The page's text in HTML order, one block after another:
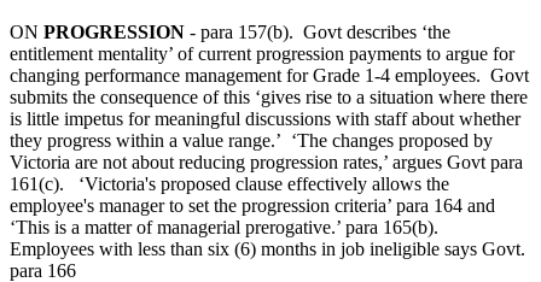
ON PROGRESSION - para 157(b). Govt describes ‘the
entitlement mentality’ of current progression payments to argue for
changing performance management for Grade 1-4 employees. Govt
submits the consequence of this ‘gives rise to a situation where there
is little impetus for meaningful discussions with staff about whether
they progress within a value range.’ ‘The changes proposed by
Victoria are not about reducing progression rates,’ argues Govt para
161(c). ‘Victoria's proposed clause effectively allows the
employee's manager to set the progression criteria’ para 164 and
‘This is a matter of managerial prerogative.’ para 165(b).
Employees with less than six (6) months in job ineligible says Govt.
para 166